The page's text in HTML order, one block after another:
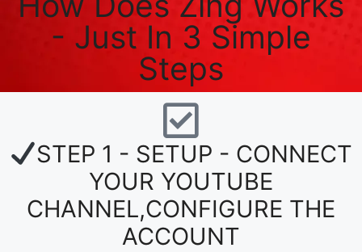
- Just In 3 Simple
Steps
STEP 1 - SETUP - CONNECT
YOUR YOUTUBE
CHANNEL,CONFIGURE THE
ACCOUNT